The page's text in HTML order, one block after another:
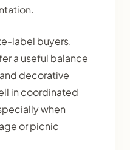
label buyers,
a useful balance
decorative
in coordinated
when
or picnic